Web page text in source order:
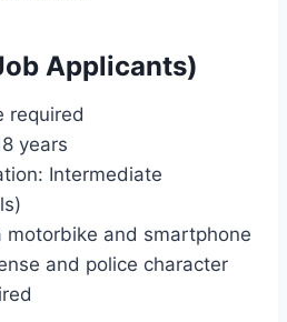
Applicants)
required
years
Intermediate
motorbike and smartphone
and police character